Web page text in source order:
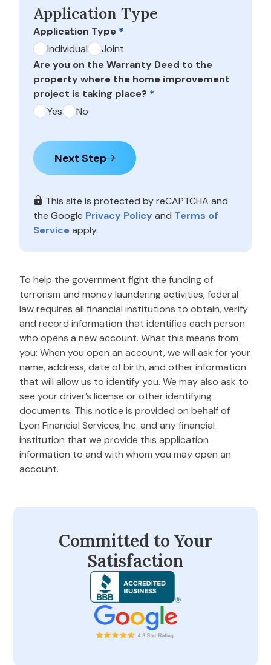
Application Type
Application Type *
Individual
Joint
Are you on the Warranty Deed to the
property where the home improvement
project is taking place? *
Yes
No
Next Step
This site is protected by reCAPTCHA and
the Google Privacy Policy and Terms of
Serviceapply.
To help the government fight the funding of
terrorism and money laundering activities, federal
law requires all financial institutions to obtain, verify
and record information that identifies each person
who opens a new account. What this means from
you: When you open an account, we will ask for your
name, address, date of birth, and other information
that will allow us to identify you. We may also ask to
see your driver’s license or other identifying
documents. This notice is provided on behalf of
Lyon Financial Services, Inc. and any financial
institution that we provide this application
information to and with whom you may open an
account.
Committed to Your
Satisfaction